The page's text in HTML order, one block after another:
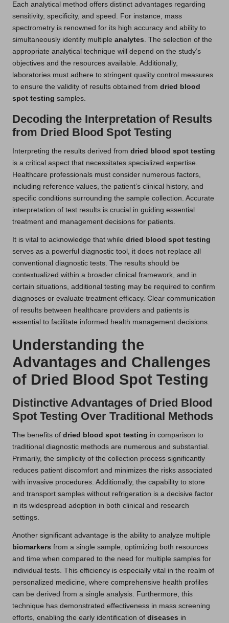
Each analytical method offers distinct advantages regarding
sensitivity, specificity, and speed. For instance, mass
spectrometry is renowned for its high accuracy and ability to
simultaneously identify multiple analytes. The selection of the
appropriate analytical technique will depend on the study’s
objectives and the resources available. Additionally,
laboratories must adhere to stringent quality control measures
to ensure the validity of results obtained from dried blood
spot testing samples.
Decoding the Interpretation of Results
from Dried Blood Spot Testing
Interpreting the results derived from dried blood spot testing
is a critical aspect that necessitates specialized expertise.
Healthcare professionals must consider numerous factors,
including reference values, the patient’s clinical history, and
specific conditions surrounding the sample collection. Accurate
interpretation of test results is crucial in guiding essential
treatment and management decisions for patients.
It is vital to acknowledge that while dried blood spot testing
serves as a powerful diagnostic tool, it does not replace all
conventional diagnostic tests. The results should be
contextualized within a broader clinical framework, and in
certain situations, additional testing may be required to confirm
diagnoses or evaluate treatment efficacy. Clear communication
of results between healthcare providers and patients is
essential to facilitate informed health management decisions.
Understanding the
Advantages and Challenges
of Dried Blood Spot Testing
Distinctive Advantages of Dried Blood
Spot Testing Over Traditional Methods
The benefits of dried blood spot testing in comparison to
traditional diagnostic methods are numerous and substantial.
Primarily, the simplicity of the collection process significantly
reduces patient discomfort and minimizes the risks associated
with invasive procedures. Additionally, the capability to store
and transport samples without refrigeration is a decisive factor
in its widespread adoption in both clinical and research
settings.
Another significant advantage is the ability to analyze multiple
biomarkers from a single sample, optimizing both resources
and time when compared to the need for multiple samples for
individual tests. This efficiency is especially vital in the realm of
personalized medicine, where comprehensive health profiles
can be derived from a single analysis. Furthermore, this
technique has demonstrated effectiveness in mass screening
efforts, enabling the early identification of diseases in